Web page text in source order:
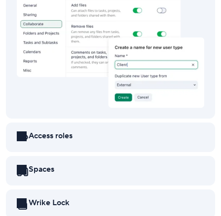
Access roles
Spaces
Wrike Lock